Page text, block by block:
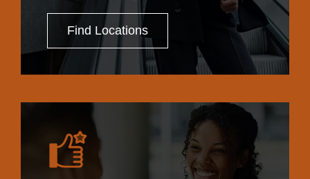
Find Locations